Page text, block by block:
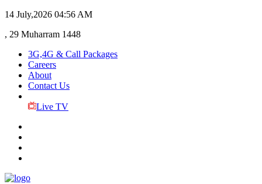
14 July,2026 04:56 AM
, 29 Muharram 1448
3G,4G & Call Packages
Careers
About
Contact Us
Live TV